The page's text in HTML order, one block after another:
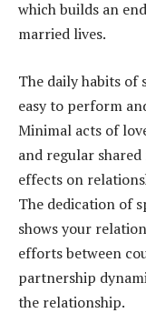
which builds an
married lives.
The daily habits of
easy to perform
Minimal acts of
and regular
effects on
The dedication of
shows your
efforts between
partnership
the relationship.